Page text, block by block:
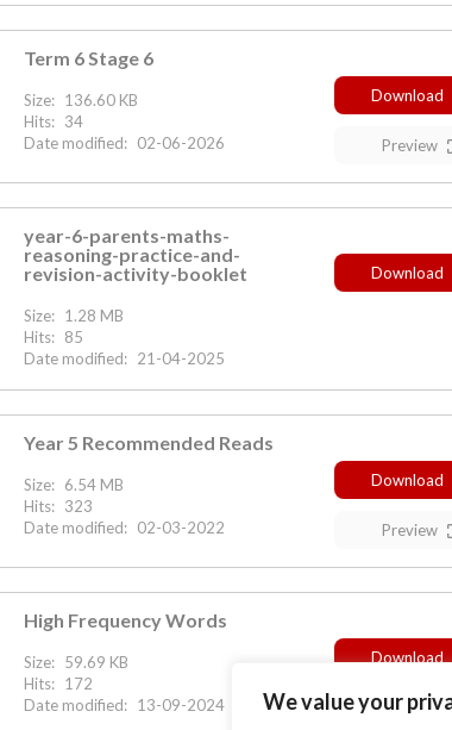
We value your
Term 6 Stage 6
Size: 136.60 KB
Hits: 34
Date modified: 02-06-2026
Download
Preview
year-6-parents-maths-
reasoning-practice-and-
revision-activity-booklet
Size: 1.28 MB
Hits: 85
Date modified: 21-04-2025
Download
Year 5 Recommended Reads
Size: 6.54 MB
Hits: 323
Date modified: 02-03-2022
Download
Preview
High Frequency Words
Size: 59.69 KB
Hits: 172
Date modified: 13-09-2024
Download
Preview